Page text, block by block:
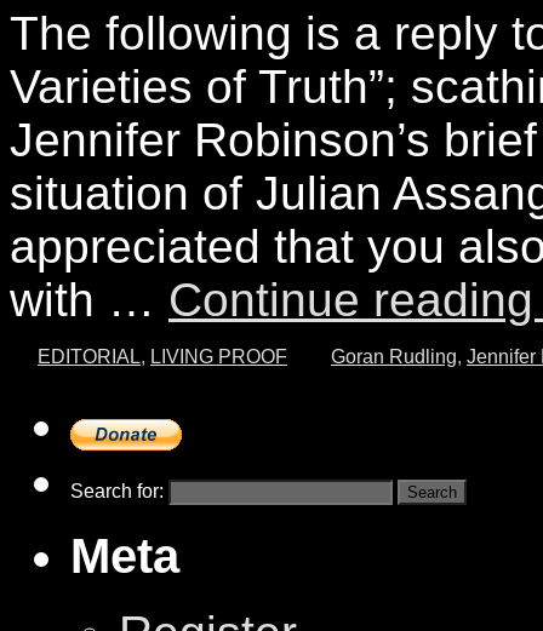
The following is a reply
Varieties of Truth”;
Jennifer Robinson’s
situation of Julian
appreciated that you
with … Continue
EDITORIAL, LIVING PROOF Goran Rudling, Jennifer
Search for:
Meta